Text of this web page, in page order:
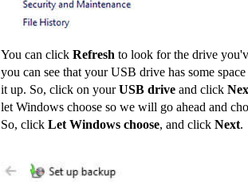
You can click Refresh to look for the drive
you can see that your USB drive has some
it up. So, click on yourUSB drive and click
let Windows choose so we will go ahead and
So, click Let Windows choose, and click Next.